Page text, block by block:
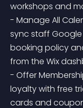
workshops and
- Manage All
sync staff
booking policy
from the Wix
- Offer
loyalty with free
cards and